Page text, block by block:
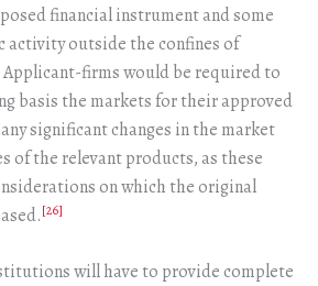
financial instrument and some
activity outside the confines of
Applicant-firms would be required to
basis the markets for their approved
significant changes in the market
of the relevant products, as these
on which the original
[26]
will have to provide complete